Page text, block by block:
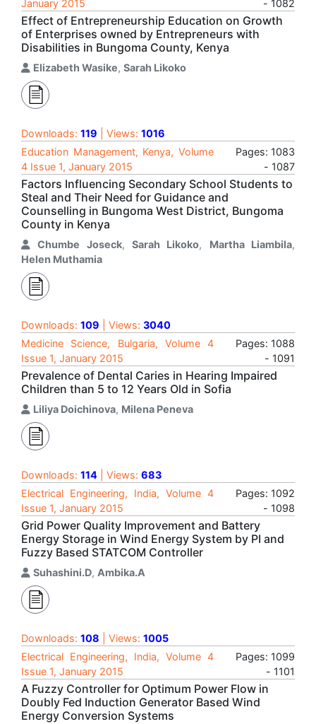
January 2015
- 1082
Effect of Entrepreneurship Education on Growth
of Enterprises owned by Entrepreneurs with
Disabilities in Bungoma County, Kenya
Elizabeth Wasike, Sarah Likoko
Downloads: 119 | Views: 1016
Education Management, Kenya, Volume
4 Issue 1, January 2015
Pages: 1083
- 1087
Factors Influencing Secondary School Students to
Steal and Their Need for Guidance and
Counselling in Bungoma West District, Bungoma
County in Kenya
Chumbe Joseck,Sarah Likoko, Martha Liambila,
Helen Muthamia
Downloads: 109 | Views: 3040
Medicine Science, Bulgaria, Volume 4
Issue 1, January 2015
Pages: 1088
- 1091
Prevalence of Dental Caries in Hearing Impaired
Children than 5 to 12 Years Old in Sofia
Liliya Doichinova, Milena Peneva
Downloads: 114 | Views: 683
Electrical Engineering, India, Volume 4
Issue 1, January 2015
Pages: 1092
- 1098
Grid Power Quality Improvement and Battery
Energy Storage in Wind Energy System by PI and
Fuzzy Based STATCOM Controller
Suhashini.D, Ambika.A
Downloads: 108 | Views: 1005
Electrical Engineering, India, Volume 4
Issue 1, January 2015
Pages: 1099
- 1101
A Fuzzy Controller for Optimum Power Flow in
Doubly Fed Induction Generator Based Wind
Energy Conversion Systems